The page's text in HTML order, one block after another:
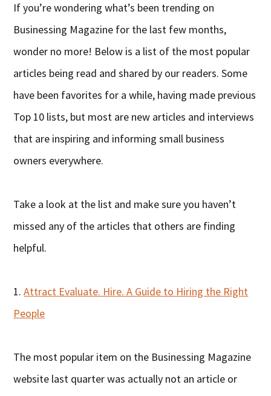
If you’re wondering what’s been trending on
Businessing Magazine for the last few months,
wonder no more! Below is a list of the most popular
articles being read and shared by our readers. Some
have been favorites for a while, having made previous
Top 10 lists, but most are new articles and interviews
that are inspiring and informing small business
owners everywhere.
Take a look at the list and make sure you haven’t
missed any of the articles that others are finding
helpful.
1.Attract Evaluate. Hire. A Guide to Hiring the Right
People
The most popular item on the Businessing Magazine
website last quarter was actually not an article or